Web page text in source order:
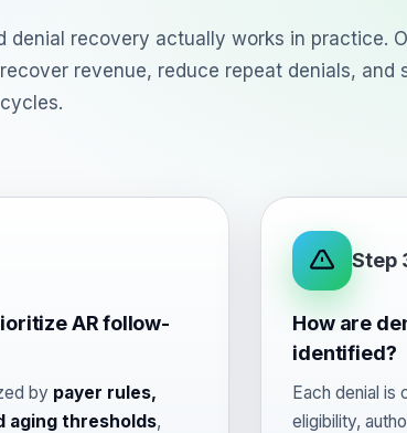
denial recovery actually works in practice.
revenue, reduce repeat denials, and
cycles.
AR follow-
by payer rules,
aging thresholds,
Step
How are
identified?
Each denial
eligibility,